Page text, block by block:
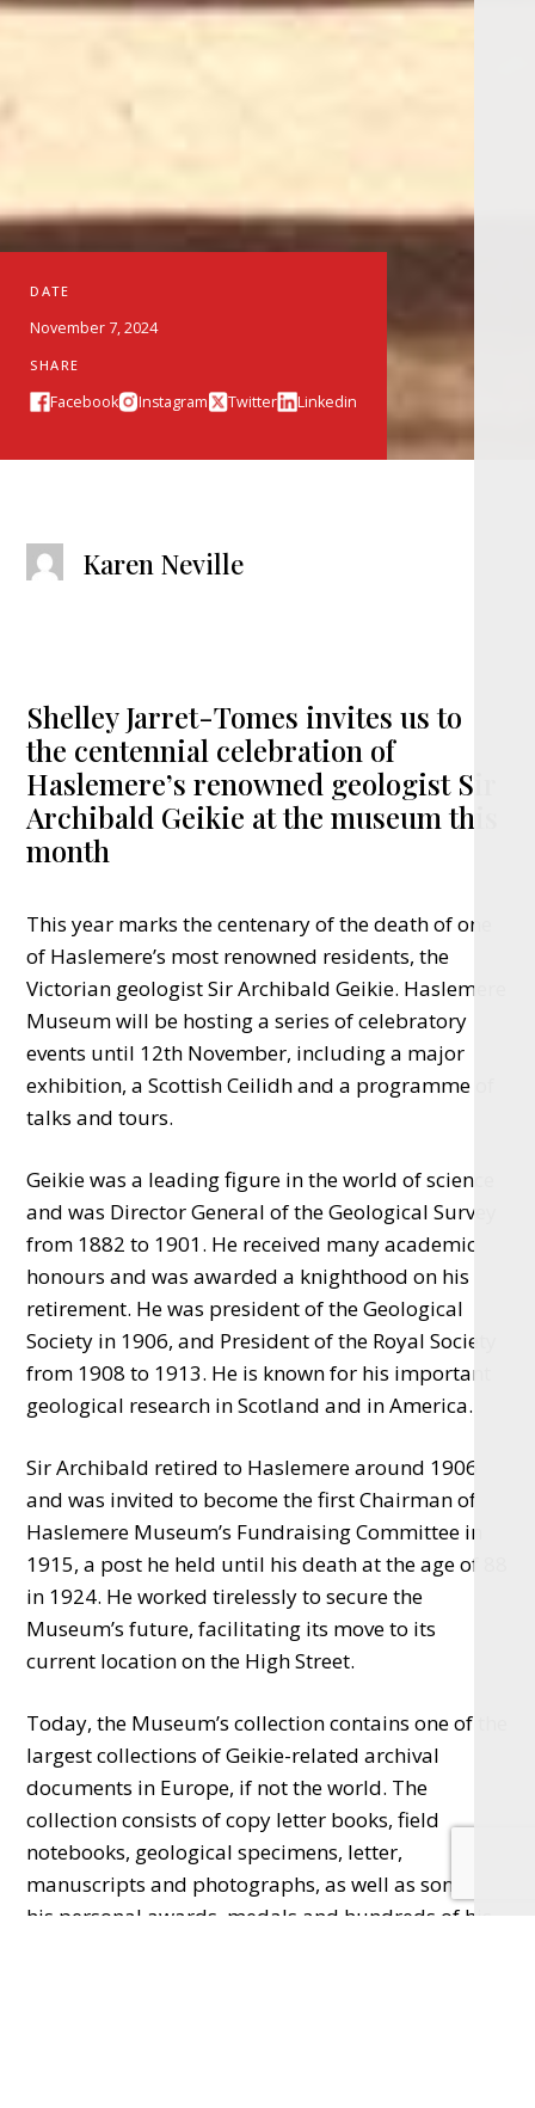
DATE
November 7, 2024
SHARE
Facebook Instagram Twitter Linkedin
Karen Neville
Shelley Jarret-Tomes invites us to
the centennial celebration of
Haslemere’s renowned geologist Sir
Archibald Geikie at the museum this
month
This year marks the centenary of the death of one
of Haslemere’s most renowned residents, the
Victorian geologist Sir Archibald Geikie. Haslemere
Museum will be hosting a series of celebratory
events until 12th November, including a major
exhibition, a Scottish Ceilidh and a programme of
talks and tours.
Geikie was a leading figure in the world of science
and was Director General of the Geological Survey
from 1882 to 1901. He received many academic
honours and was awarded a knighthood on his
retirement. He was president of the Geological
Society in 1906, and President of the Royal Society
from 1908 to 1913. He is known for his important
geological research in Scotland and in America.
Sir Archibald retired to Haslemere around 1906
and was invited to become the first Chairman of
Haslemere Museum’s Fundraising Committee in
1915, a post he held until his death at the age of 88
in 1924. He worked tirelessly to secure the
Museum’s future, facilitating its move to its
current location on the High Street.
Today, the Museum’s collection contains one of the
largest collections of Geikie-related archival
documents in Europe, if not the world. The
collection consists of copy letter books, field
notebooks, geological specimens, letter,
manuscripts and photographs, as well as some of
his personal awards, medals and hundreds of his